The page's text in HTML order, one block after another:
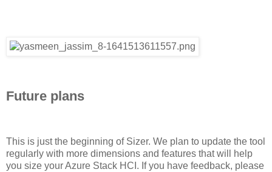
Future plans
This is just the beginning of Sizer. We plan to update the tool
regularly with more dimensions and features that will help
you size your Azure Stack HCI. If you have feedback, please